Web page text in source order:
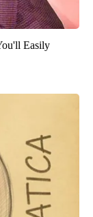
Easily